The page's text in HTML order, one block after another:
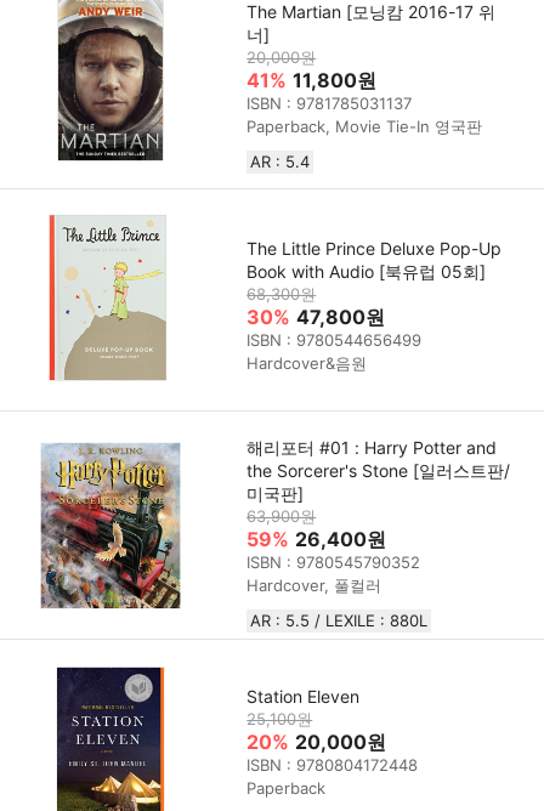
The Martian [모닝캄 2016-17 위
너]
20,000원
41% 11,800원
ISBN : 9781785031137
Paperback, Movie Tie-In 영국판
AR : 5.4
The Little Prince Deluxe Pop-Up
Book with Audio [북유럽 05회]
68,300원
30% 47,800원
ISBN : 9780544656499
Hardcover&음원
해리포터 #01 : Harry Potter and
the Sorcerer's Stone [일러스트판/
미국판]
63,900원
59% 26,400원
ISBN : 9780545790352
Hardcover, 풀컬러
AR : 5.5 / LEXILE : 880L
Station Eleven
25,100원
20% 20,000원
ISBN : 9780804172448
Paperback